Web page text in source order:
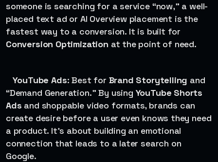
someone is searching for a service “now,” a well-
placed text ad or AI Overview placement is the
fastest way to a conversion. It is built for
Conversion Optimization at the point of need.
YouTube Ads: Best for Brand Storytelling and
“Demand Generation.” By using YouTube Shorts
Ads and shoppable video formats, brands can
create desire before a user even knows they need
a product. It’s about building an emotional
connection that leads to a later search on
Google.